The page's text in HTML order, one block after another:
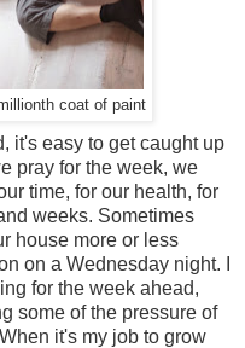
coat of paint
it's easy to get caught up
pray for the week, we
time, for our health, for
weeks. Sometimes
house more or less
on a Wednesday night. I
for the week ahead,
some of the pressure of
it's my job to grow